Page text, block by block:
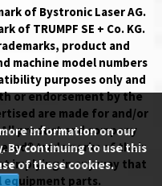
of Bystronic Laser AG.
of TRUMPF SE + Co. KG.
product and
machine model numbers
purposes only and
or endorsement by the
are made for and/or
product and company
trademarks of their
implying in any way that
equipment parts.
information on our
. By continuing to use this
of these cookies.